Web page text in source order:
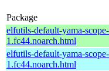
Package
elfutils-default-yama-
1.fc44.noarch.html
elfutils-default-yama-
1.fc44.noarch.html